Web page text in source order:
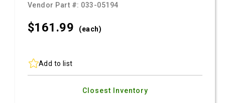
Vendor Part #: 033-05194
$161.99 (each)
Add to list
Closest Inventory